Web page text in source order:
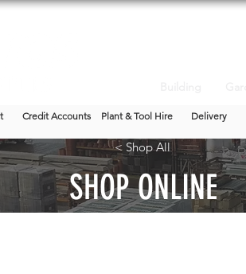
Credit Accounts Plant & Tool Hire Delivery
< Shop All
SHOP ONLINE